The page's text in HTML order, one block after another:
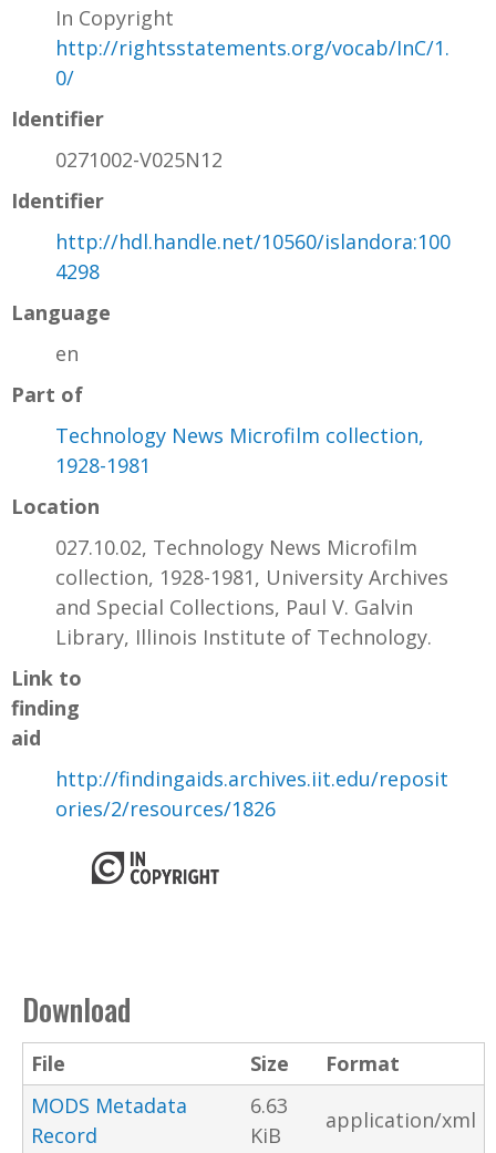
In Copyright
http://rightsstatements.org/vocab/InC/1.
0/
Identifier
0271002-V025N12
Identifier
http://hdl.handle.net/10560/islandora:100
4298
Language
en
Part of
Technology News Microfilm collection,
1928-1981
Location
027.10.02, Technology News Microfilm
collection, 1928-1981, University Archives
and Special Collections, Paul V. Galvin
Library, Illinois Institute of Technology.
Link to
finding
aid
http://findingaids.archives.iit.edu/reposit
ories/2/resources/1826
Download
File Size
Format
MODS Metadata
Record
6.63
KiB
application/xml